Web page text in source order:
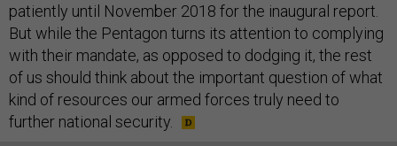
patiently until November 2018 for the inaugural report.
But while the Pentagon turns its attention to complying
with their mandate, as opposed to dodging it, the rest
of us should think about the important question of what
kind of resources our armed forces truly need to
further national security.